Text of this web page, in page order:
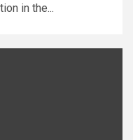
in the...